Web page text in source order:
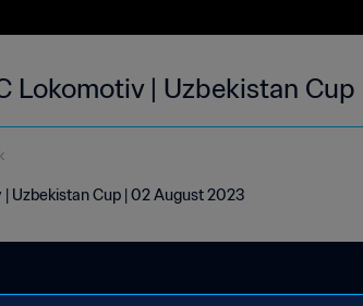
Lokomotiv | Uzbekistan
| Uzbekistan Cup | 02 August 2023